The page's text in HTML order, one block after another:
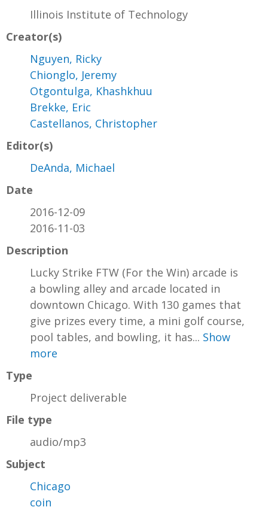
Illinois Institute of Technology
Creator(s)
Nguyen, Ricky
Chionglo, Jeremy
Otgontulga, Khashkhuu
Brekke, Eric
Castellanos, Christopher
Editor(s)
DeAnda, Michael
Date
2016-12-09
2016-11-03
Description
Lucky Strike FTW (For the Win) arcade is
a bowling alley and arcade located in
downtown Chicago. With 130 games that
give prizes every time, a mini golf course,
pool tables, and bowling, it has... Show
more
Type
Project deliverable
File type
audio/mp3
Subject
Chicago
coin